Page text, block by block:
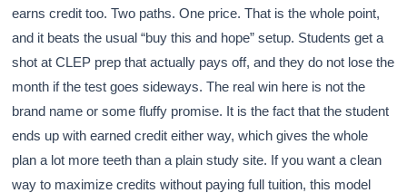
earns credit too. Two paths. One price. That is the whole point,
and it beats the usual “buy this and hope” setup. Students get a
shot at CLEP prep that actually pays off, and they do not lose the
month if the test goes sideways. The real win here is not the
brand name or some fluffy promise. It is the fact that the student
ends up with earned credit either way, which gives the whole
plan a lot more teeth than a plain study site. If you want a clean
way to maximize credits without paying full tuition, this model